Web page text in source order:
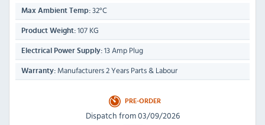
Max Ambient Temp: 32°C
Product Weight: 107 KG
Electrical Power Supply: 13 Amp Plug
Warranty: Manufacturers 2 Years Parts & Labour
PRE-ORDER
Dispatch from 03/09/2026